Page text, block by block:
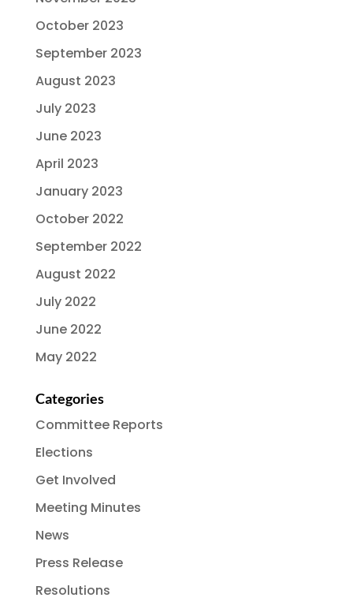
October 2023
September 2023
August 2023
July 2023
June 2023
April 2023
January 2023
October 2022
September 2022
August 2022
July 2022
June 2022
May 2022
Categories
Committee Reports
Elections
Get Involved
Meeting Minutes
News
Press Release
Resolutions